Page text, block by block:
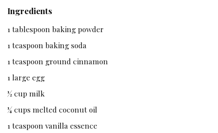
Ingredients
1 tablespoon baking powder
1 teaspoon baking soda
1 teaspoon ground cinnamon
1 large egg
½ cup milk
¼ cups melted coconut oil
1 teaspoon vanilla essence